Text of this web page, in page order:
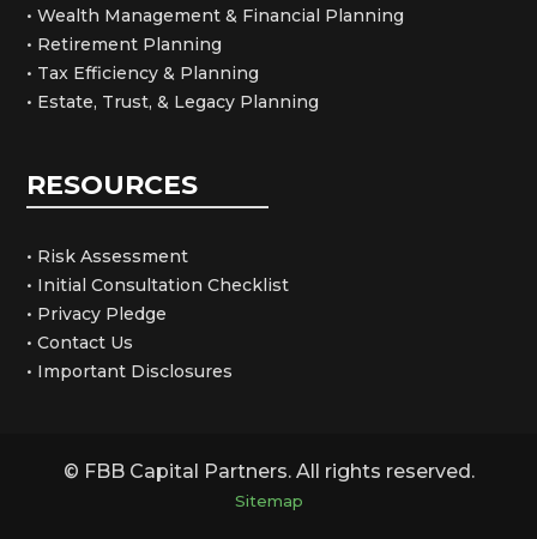
• Wealth Management & Financial Planning
• Retirement Planning
• Tax Efficiency & Planning
• Estate, Trust, & Legacy Planning
RESOURCES
• Risk Assessment
• Initial Consultation Checklist
• Privacy Pledge
• Contact Us
• Important Disclosures
© FBB Capital Partners. All rights reserved.
Sitemap